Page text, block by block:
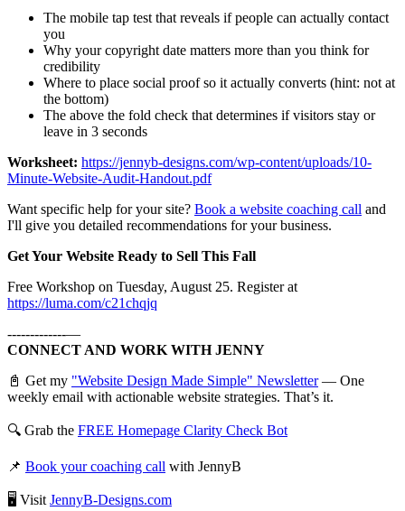
The mobile tap test that reveals if people can actually contact
you
Why your copyright date matters more than you think for
credibility
Where to place social proof so it actually converts (hint: not at
the bottom)
The above the fold check that determines if visitors stay or
leave in 3 seconds
Worksheet: https://jennyb-designs.com/wp-content/uploads/10-
Minute-Website-Audit-Handout.pdf
Want specific help for your site? Book a website coaching call and
I'll give you detailed recommendations for your business.
Get Your Website Ready to Sell This Fall
Free Workshop on Tuesday, August 25. Register at
https://luma.com/c21chqjq
-------------—
CONNECT AND WORK WITH JENNY
📓 Get my "Website Design Made Simple" Newsletter— One
weekly email with actionable website strategies. That’s it.
🔍 Grab the FREE Homepage Clarity Check Bot
📌 Book your coaching call with JennyB
🖥️ Visit JennyB-Designs.com